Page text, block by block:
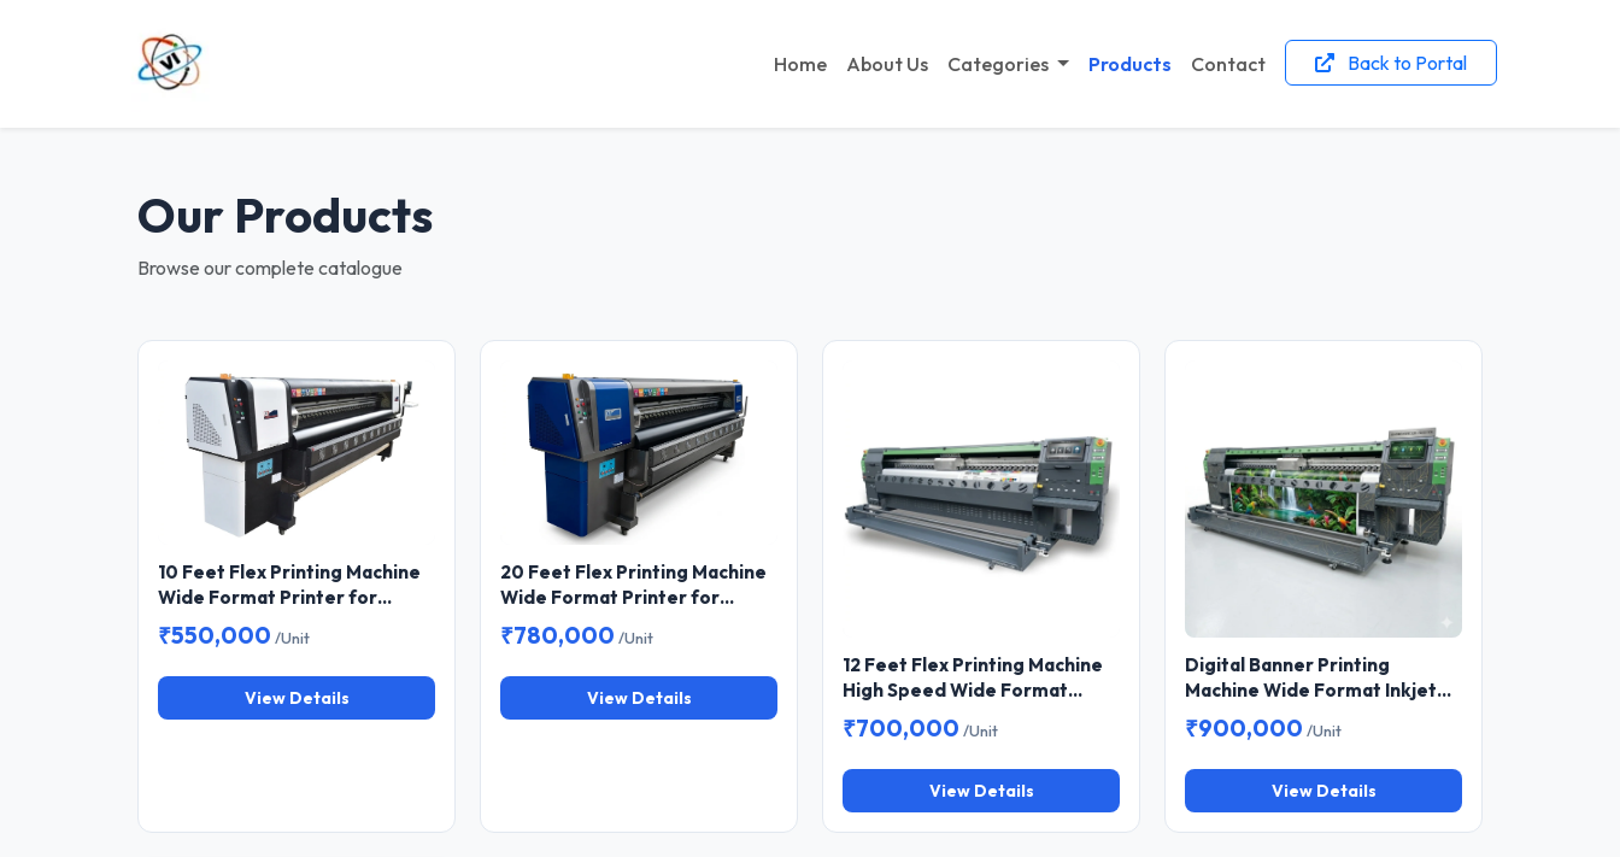
Home About Us Categories Products Contact Back to Portal
Our Products
Browse our complete catalogue
10 Feet Flex Printing Machine
Wide Format Printer for
Banner and Flex Printing
₹550,000 /Unit
View Details
20 Feet Flex Printing Machine
Wide Format Printer for
Banner and Hoarding Printing
₹780,000 /Unit
View Details
12 Feet Flex Printing Machine
High Speed Wide Format
Printer for Banner & Flex
Printing
₹700,000 /Unit
View Details
Digital Banner Printing
Machine Wide Format Inkjet
Printer for Flex, Vinyl and
Outdoor Advertising
₹900,000 /Unit
View Details